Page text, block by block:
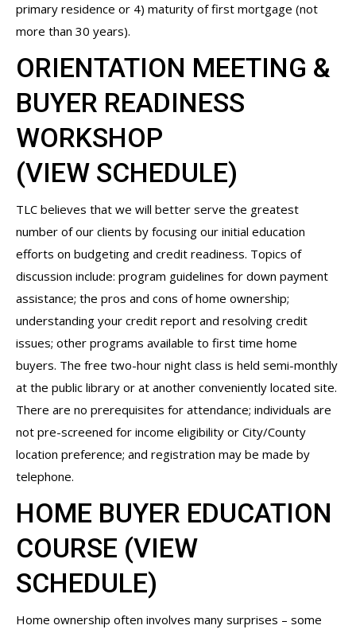
primary residence or 4) maturity of first mortgage (not
more than 30 years).
ORIENTATION MEETING &
BUYER READINESS
WORKSHOP
(VIEW SCHEDULE)
TLC believes that we will better serve the greatest
number of our clients by focusing our initial education
efforts on budgeting and credit readiness. Topics of
discussion include: program guidelines for down payment
assistance; the pros and cons of home ownership;
understanding your credit report and resolving credit
issues; other programs available to first time home
buyers. The free two-hour night class is held semi-monthly
at the public library or at another conveniently located site.
There are no prerequisites for attendance; individuals are
not pre-screened for income eligibility or City/County
location preference; and registration may be made by
telephone.
HOME BUYER EDUCATION
COURSE (VIEW
SCHEDULE)
Home ownership often involves many surprises – some